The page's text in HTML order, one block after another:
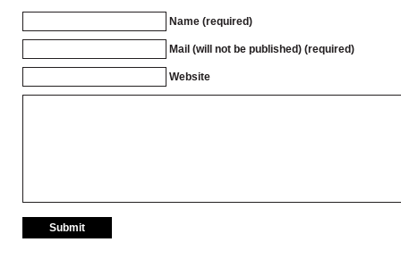
Name (required)
Mail (will not be published) (required)
Website